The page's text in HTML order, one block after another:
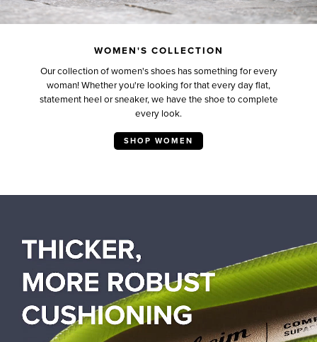
WOMEN'S COLLECTION
Our collection of women's shoes has something for every
woman! Whether you're looking for that every day flat,
statement heel or sneaker, we have the shoe to complete
every look.
SHOP WOMEN